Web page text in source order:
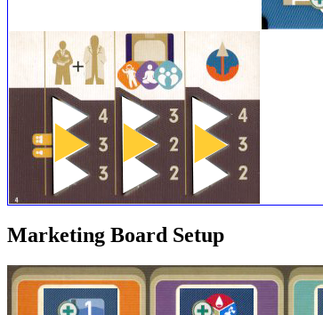
Marketing Board Setup